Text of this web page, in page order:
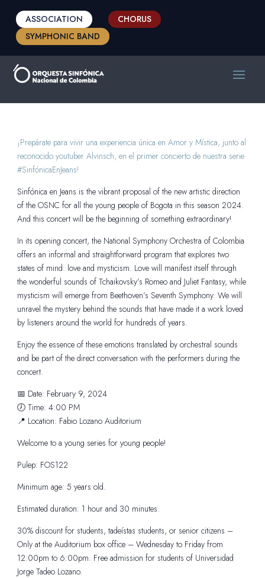
ASSOCIATION
CHORUS
SYMPHONIC BAND
¡Prepárate para vivir una experiencia única en Amor y Mística, junto al
reconocido youtuber Alvinsch, en el primer concierto de nuestra serie
#SinfónicaEnJeans!
Sinfónica en Jeans is the vibrant proposal of the new artistic direction
of the OSNC for all the young people of Bogota in this season 2024.
And this concert will be the beginning of something extraordinary!
In its opening concert, the National Symphony Orchestra of Colombia
offers an informal and straightforward program that explores two
states of mind: love and mysticism. Love will manifest itself through
the wonderful sounds of Tchaikovsky’s Romeo and Juliet Fantasy, while
mysticism will emerge from Beethoven’s Seventh Symphony. We will
unravel the mystery behind the sounds that have made it a work loved
by listeners around the world for hundreds of years.
Enjoy the essence of these emotions translated by orchestral sounds
and be part of the direct conversation with the performers during the
concert.
📅 Date: February 9, 2024
🕖 Time: 4:00 PM
📍 Location: Fabio Lozano Auditorium
Welcome to a young series for young people!
Pulep: FOS122
Minimum age: 5 years old.
Estimated duration: 1 hour and 30 minutes.
30% discount for students, tadeístas students, or senior citizens –
Only at the Auditorium box office – Wednesday to Friday from
12:00pm to 6:00pm. Free admission for students of Universidad
Jorge Tadeo Lozano.